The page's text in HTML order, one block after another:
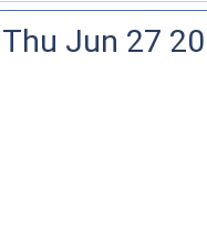
Thu Jun 27